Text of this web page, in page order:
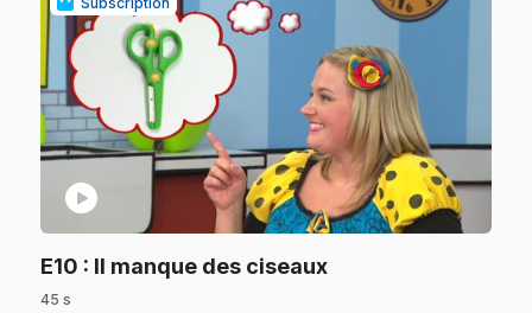
play_circle
E10 : Il manque des ciseaux.
45 s